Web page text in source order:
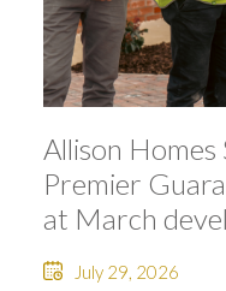
Allison
Premier
at March
July 29, 2026